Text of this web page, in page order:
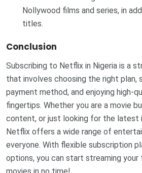
Nollywood films and series, in
titles.
Conclusion
Subscribing to Netflix in Nigeria is a
that involves choosing the right plan,
payment method, and enjoying high-
fingertips. Whether you are a movie
content, or just looking for the latest
Netflix offers a wide range of
everyone. With flexible subscription
options, you can start streaming your